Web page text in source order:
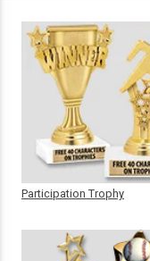
Participation Trophy